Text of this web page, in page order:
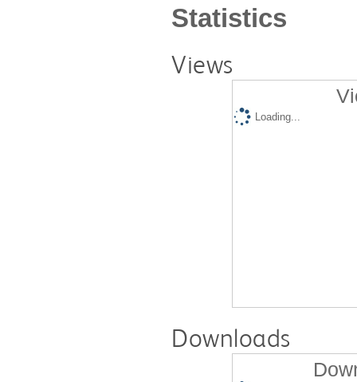
Statistics
Views
Loading...
Downloads